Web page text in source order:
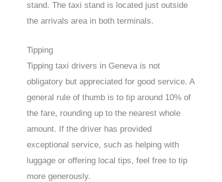
stand. The taxi stand is located just outside
the arrivals area in both terminals.
Tipping
Tipping taxi drivers in Geneva is not
obligatory but appreciated for good service. A
general rule of thumb is to tip around 10% of
the fare, rounding up to the nearest whole
amount. If the driver has provided
exceptional service, such as helping with
luggage or offering local tips, feel free to tip
more generously.